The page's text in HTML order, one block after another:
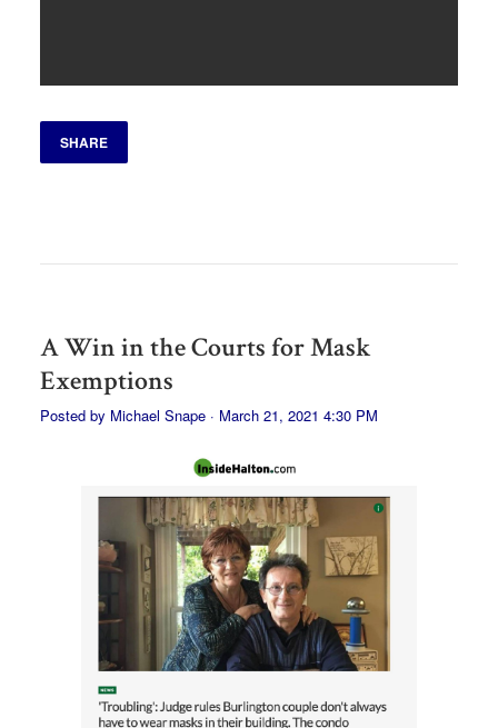
SHARE
A Win in the Courts for Mask
Exemptions
Posted by Michael Snape· March 21, 2021 4:30 PM